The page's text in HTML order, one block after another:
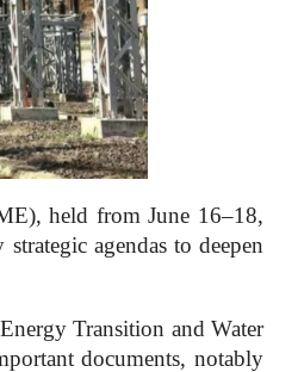
held from June 16–18,
agendas to deepen
Transition and Water
documents, notably